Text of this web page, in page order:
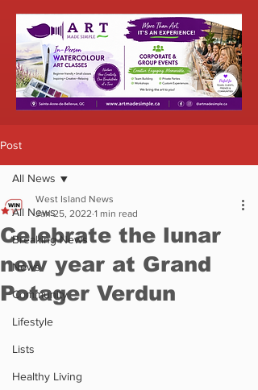
Post
All News
Breaking News
News
Community
Lifestyle
Lists
Healthy Living
All News
Celebrate the lunar
new year at Grand
Potager Verdun
West Island News
Jan 25, 2022 1 min read